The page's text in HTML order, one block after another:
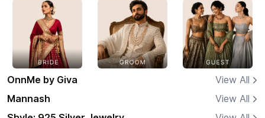
OnnMe by Giva
View All
Mannash
View All